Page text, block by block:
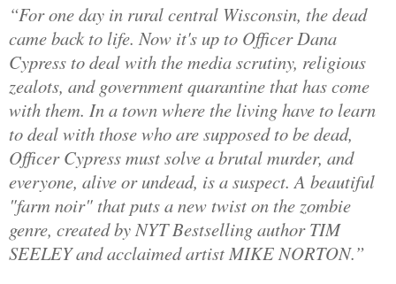
“For one day in rural central Wisconsin, the dead
came back to life. Now it's up to Officer Dana
Cypress to deal with the media scrutiny, religious
zealots, and government quarantine that has come
with them. In a town where the living have to learn
to deal with those who are supposed to be dead,
Officer Cypress must solve a brutal murder, and
everyone, alive or undead, is a suspect. A beautiful
"farm noir" that puts a new twist on the zombie
genre, created by NYT Bestselling author TIM
SEELEY and acclaimed artist MIKE NORTON.”